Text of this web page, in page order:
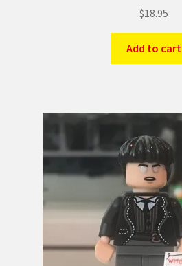
$18.95
Add to cart